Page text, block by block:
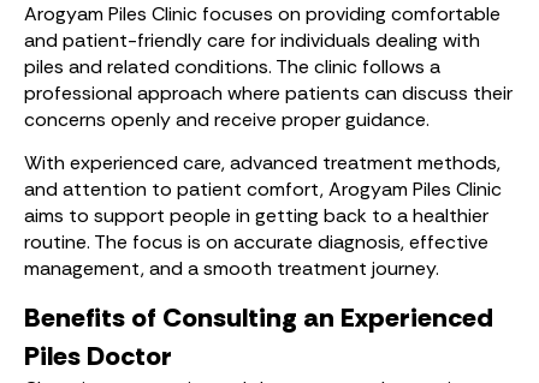
Arogyam Piles Clinic focuses on providing comfortable
and patient-friendly care for individuals dealing with
piles and related conditions. The clinic follows a
professional approach where patients can discuss their
concerns openly and receive proper guidance.
With experienced care, advanced treatment methods,
and attention to patient comfort, Arogyam Piles Clinic
aims to support people in getting back to a healthier
routine. The focus is on accurate diagnosis, effective
management, and a smooth treatment journey.
Benefits of Consulting an Experienced
Piles Doctor